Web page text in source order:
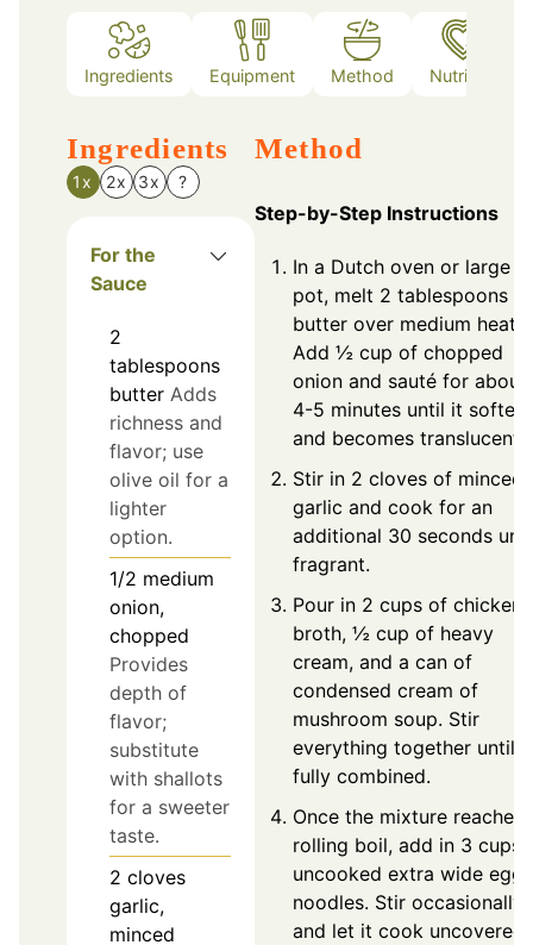
Ingredients Equipment Method Nutrition
Ingredients
1x 2x 3x ?
For the
Sauce
2
tablespoons
butter Adds
richness and
flavor; use
olive oil for a
lighter
option.
1/2 medium
onion,
chopped
Provides
depth of
flavor;
substitute
with shallots
for a sweeter
taste.
2 cloves
garlic,
minced
Method
Step-by-Step Instructions
In a Dutch oven or large
pot, melt 2 tablespoons of
butter over medium heat.
Add ½ cup of chopped
onion and sauté for about
4-5 minutes until it
and becomes translucent.
Stir in 2 cloves of minced
garlic and cook for an
additional 30 seconds
fragrant.
Pour in 2 cups of chicken
broth, ½ cup of heavy
cream, and a can of
condensed cream of
mushroom soup. Stir
everything together until
fully combined.
Once the mixture reaches
rolling boil, add in 3 cups
uncooked extra wide egg
noodles. Stir occasionally
and let it cook uncovered